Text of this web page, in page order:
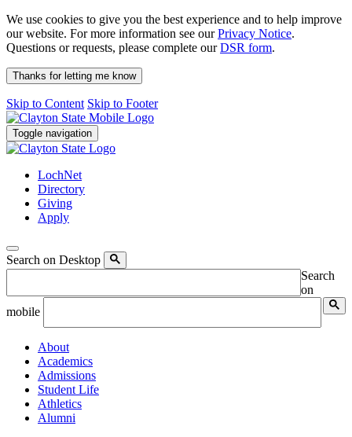
We use cookies to give you the best experience and to help improve
our website. For more information see ourPrivacy Notice.
Questions or requests, please complete ourDSR form.
Thanks for letting me know
Skip to Content Skip to Footer
Toggle navigation
LochNet
Directory
Giving
Apply
Search on Desktop
Search
on
mobile
About
Academics
Admissions
Student Life
Athletics
Alumni